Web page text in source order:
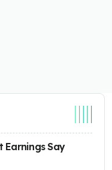
Earnings Say